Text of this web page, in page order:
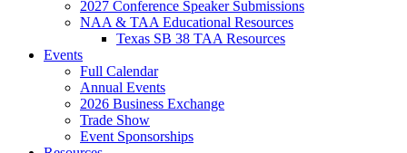
2027 Conference Speaker Submissions
NAA & TAA Educational Resources
Texas SB 38 TAA Resources
Events
Full Calendar
Annual Events
2026 Business Exchange
Trade Show
Event Sponsorships